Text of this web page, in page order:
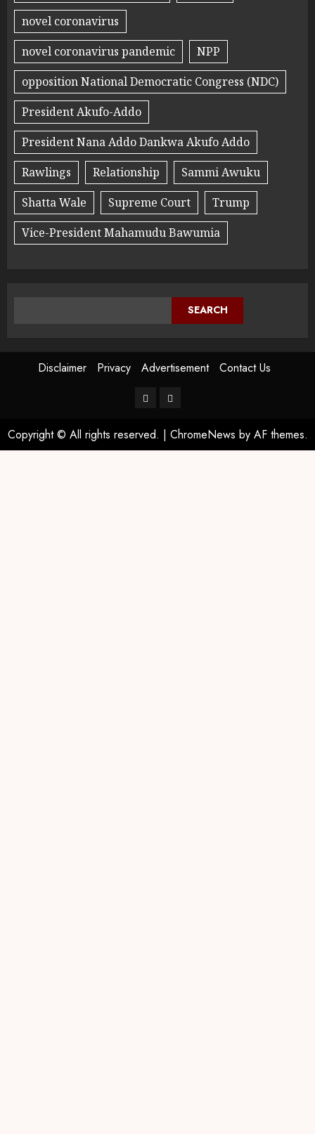
novel coronavirus
novel coronavirus pandemic
NPP
opposition National Democratic Congress (NDC)
President Akufo-Addo
President Nana Addo Dankwa Akufo Addo
Rawlings
Relationship
Sammi Awuku
Shatta Wale
Supreme Court
Trump
Vice-President Mahamudu Bawumia
SEARCH
Disclaimer Privacy Advertisement Contact Us
Copyright © All rights reserved. | ChromeNews by AF themes.